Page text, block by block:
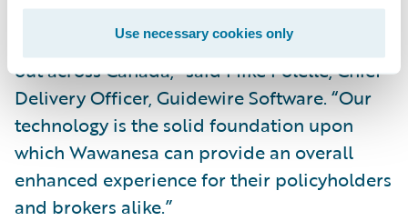
Use necessary cookies only
“We are excited for the team at Wawanesa
as their transformation project begins to roll
out across Canada,” said Mike Polelle, Chief
Delivery Officer, Guidewire Software. “Our
technology is the solid foundation upon
which Wawanesa can provide an overall
enhanced experience for their policyholders
and brokers alike.”